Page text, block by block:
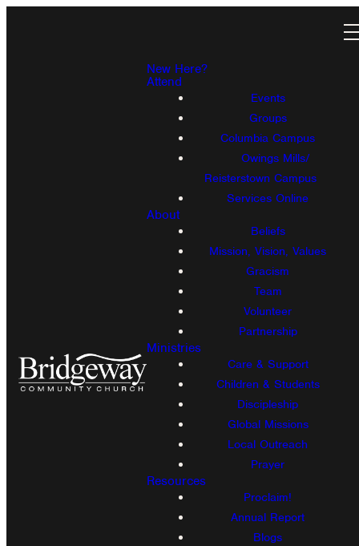
New Here?
Attend
Events
Groups
Columbia Campus
Owings Mills/
Reisterstown Campus
Services Online
About
Beliefs
Mission, Vision, Values
Gracism
Team
Volunteer
Partnership
Ministries
Care & Support
Children & Students
Discipleship
Global Missions
Local Outreach
Prayer
Resources
Proclaim!
Annual Report
Blogs